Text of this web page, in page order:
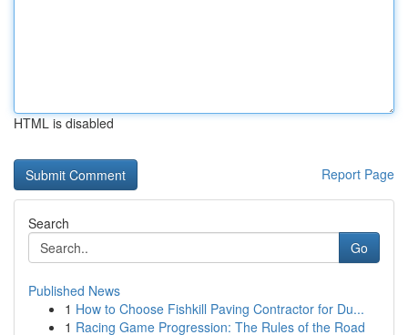
HTML is disabled
Report Page
Search
Go
Published News
1 How to Choose Fishkill Paving Contractor for Du...
1 Racing Game Progression: The Rules of the Road